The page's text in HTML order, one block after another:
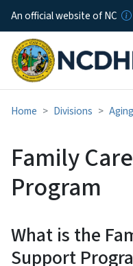
An official website of NC
Home Divisions Aging
Family
Program
What is the
Support